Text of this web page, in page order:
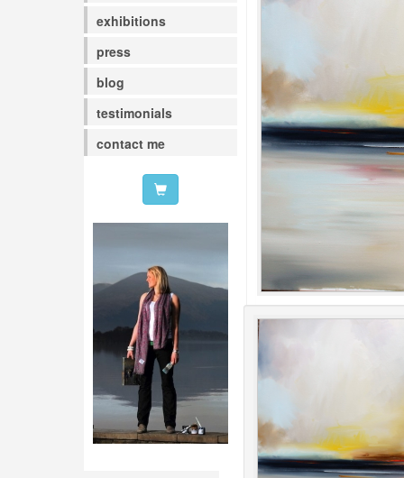
exhibitions
press
blog
testimonials
contact me